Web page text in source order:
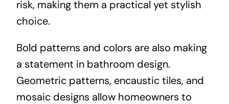
risk, making them a practical yet stylish
choice.
Bold patterns and colors are also making
a statement in bathroom design.
Geometric patterns, encaustic tiles, and
mosaic designs allow homeowners to